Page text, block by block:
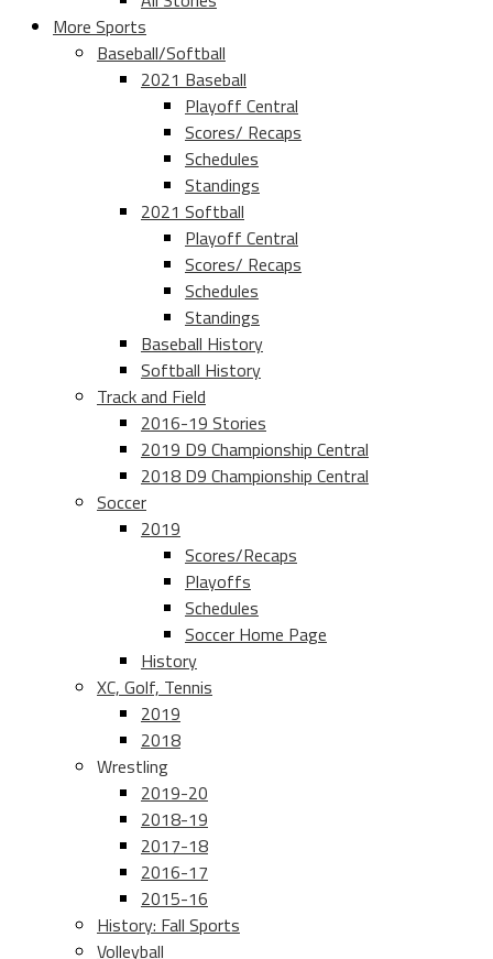
More Sports
Baseball/Softball
2021 Baseball
Playoff Central
Scores/ Recaps
Schedules
Standings
2021 Softball
Playoff Central
Scores/ Recaps
Schedules
Standings
Baseball History
Softball History
Track and Field
2016-19 Stories
2019 D9 Championship Central
2018 D9 Championship Central
Soccer
2019
Scores/Recaps
Playoffs
Schedules
Soccer Home Page
History
XC, Golf, Tennis
2019
2018
Wrestling
2019-20
2018-19
2017-18
2016-17
2015-16
History: Fall Sports
Volleyball